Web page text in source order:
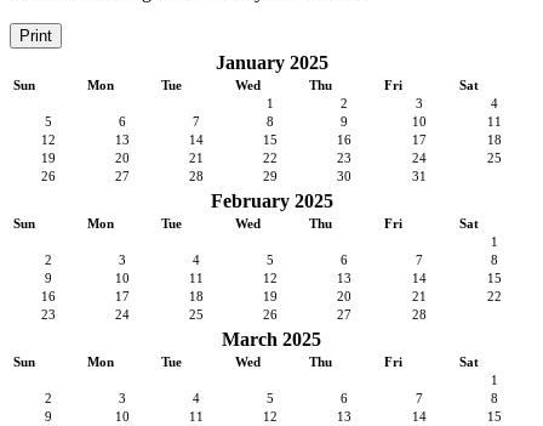
Print
January 2025
Sun Mon Tue Wed Thu Fri
Sat
1
2 3
4
5
6 7 8 9 10
11
12
13 14 15 16 17
18
19
20 21 22 23 24
25
26
27 28 29 30 31
February 2025
Sun Mon Tue Wed Thu Fri
Sat
1
2
3 4 5 6 7
8
9
10 11 12 13 14
15
16
17 18 19 20 21
22
23
24 25 26 27 28
March 2025
Sun Mon Tue Wed Thu Fri
Sat
1
2
3 4 5 6 7
8
9
10 11 12 13 14
15